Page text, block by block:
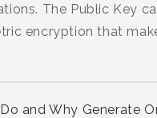
The Public Key
encryption that
and Why Generate